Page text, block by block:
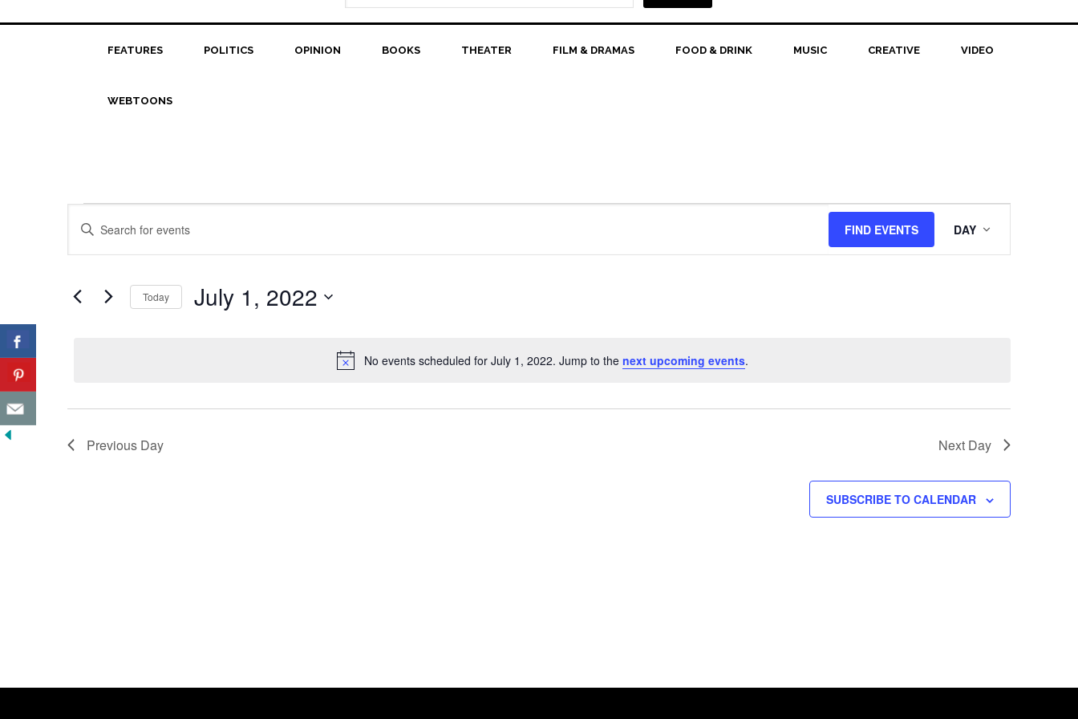
FEATURES POLITICS OPINION BOOKS THEATER FILM & DRAMAS FOOD & DRINK MUSIC CREATIVE VIDEO
WEBTOONS
Events
for
July
Notice
No events scheduled for July 1, 2022. Jump to the next upcoming events.
Events
Search
Views
Enter
for
Events
FIND EVENTS
Views
Navigation
DAY
Today July 1, 2022
Previous Day Next Day
SUBSCRIBE TO CALENDAR